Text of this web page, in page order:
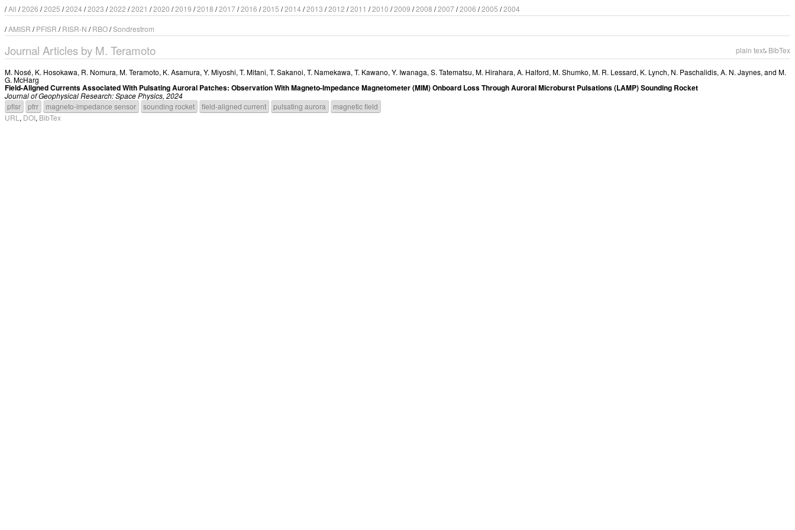
/All /2026 /2025 /2024 /2023 /2022 /2021 /2020 /2019 /2018 /2017/2016 /2015 /2014 /2013 /2012 /2011 /2010 /2009 /2008 /2007/2006 /2005 /2004
/AMISR /PFISR /RISR-N /RBO/Sondrestrom
plain text, BibTex
Journal Articles by M. Teramoto
M. Nosé, K. Hosokawa, R. Nomura, M. Teramoto, K. Asamura, Y. Miyoshi, T. Mitani, T. Sakanoi, T. Namekawa, T. Kawano, Y. Iwanaga, S. Tatematsu, M. Hirahara, A. Halford, M. Shumko, M. R. Lessard, K. Lynch, N. Paschalidis, A. N. Jaynes, and M.
G. McHarg
Field-Aligned Currents Associated With Pulsating Auroral Patches: Observation With Magneto-Impedance Magnetometer (MIM) Onboard Loss Through Auroral Microburst Pulsations (LAMP) Sounding Rocket
Journal of Geophysical Research: Space Physics, 2024
pfisr
pfrr magneto-impedance sensor sounding rocket field-aligned current pulsating aurora
magnetic field
URL , DOI, BibTex